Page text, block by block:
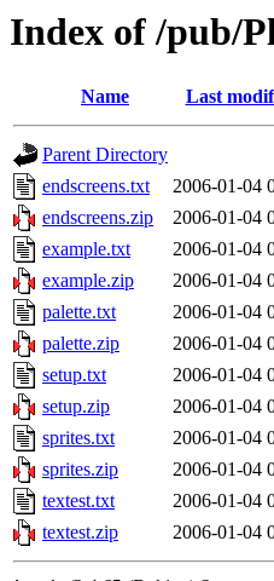
Index of /pub/
Name Last
Parent Directory
endscreens.txt
2006-01-04
endscreens.zip
2006-01-04
example.txt
2006-01-04
example.zip
2006-01-04
palette.txt
2006-01-04
palette.zip
2006-01-04
setup.txt
2006-01-04
setup.zip
2006-01-04
sprites.txt
2006-01-04
sprites.zip
2006-01-04
textest.txt
2006-01-04
textest.zip
2006-01-04